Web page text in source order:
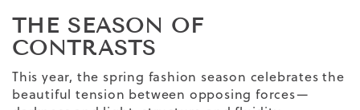
THE SEASON OF
CONTRASTS
This year, the spring fashion season celebrates the
beautiful tension between opposing forces—